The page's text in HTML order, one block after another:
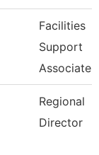
Facilities
Support
Associate
Regional
Director